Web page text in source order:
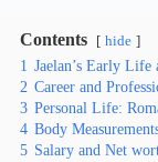
Contents hide
1 Jaelan’s Early Life
2 Career and
3 Personal Life:
4 Body
5 Salary and Net